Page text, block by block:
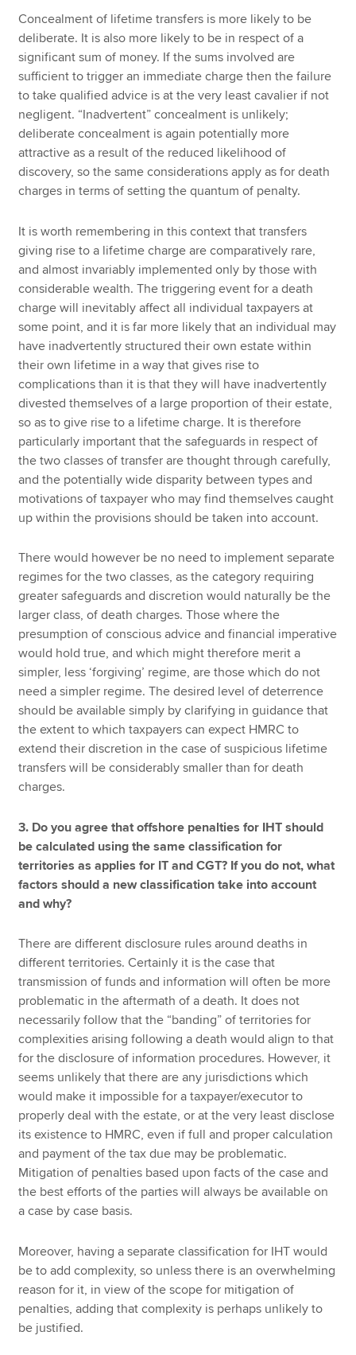
Concealment of lifetime transfers is more likely to be
deliberate. It is also more likely to be in respect of a
significant sum of money. If the sums involved are
sufficient to trigger an immediate charge then the failure
to take qualified advice is at the very least cavalier if not
negligent. “Inadvertent” concealment is unlikely;
deliberate concealment is again potentially more
attractive as a result of the reduced likelihood of
discovery, so the same considerations apply as for death
charges in terms of setting the quantum of penalty.
It is worth remembering in this context that transfers
giving rise to a lifetime charge are comparatively rare,
and almost invariably implemented only by those with
considerable wealth. The triggering event for a death
charge will inevitably affect all individual taxpayers at
some point, and it is far more likely that an individual may
have inadvertently structured their own estate within
their own lifetime in a way that gives rise to
complications than it is that they will have inadvertently
divested themselves of a large proportion of their estate,
so as to give rise to a lifetime charge. It is therefore
particularly important that the safeguards in respect of
the two classes of transfer are thought through carefully,
and the potentially wide disparity between types and
motivations of taxpayer who may find themselves caught
up within the provisions should be taken into account.
There would however be no need to implement separate
regimes for the two classes, as the category requiring
greater safeguards and discretion would naturally be the
larger class, of death charges. Those where the
presumption of conscious advice and financial imperative
would hold true, and which might therefore merit a
simpler, less ‘forgiving’ regime, are those which do not
need a simpler regime. The desired level of deterrence
should be available simply by clarifying in guidance that
the extent to which taxpayers can expect HMRC to
extend their discretion in the case of suspicious lifetime
transfers will be considerably smaller than for death
charges.
3. Do you agree that offshore penalties for IHT should
be calculated using the same classification for
territories as applies for IT and CGT? If you do not, what
factors should a new classification take into account
and why?
There are different disclosure rules around deaths in
different territories. Certainly it is the case that
transmission of funds and information will often be more
problematic in the aftermath of a death. It does not
necessarily follow that the “banding” of territories for
complexities arising following a death would align to that
for the disclosure of information procedures. However, it
seems unlikely that there are any jurisdictions which
would make it impossible for a taxpayer/executor to
properly deal with the estate, or at the very least disclose
its existence to HMRC, even if full and proper calculation
and payment of the tax due may be problematic.
Mitigation of penalties based upon facts of the case and
the best efforts of the parties will always be available on
a case by case basis.
Moreover, having a separate classification for IHT would
be to add complexity, so unless there is an overwhelming
reason for it, in view of the scope for mitigation of
penalties, adding that complexity is perhaps unlikely to
be justified.